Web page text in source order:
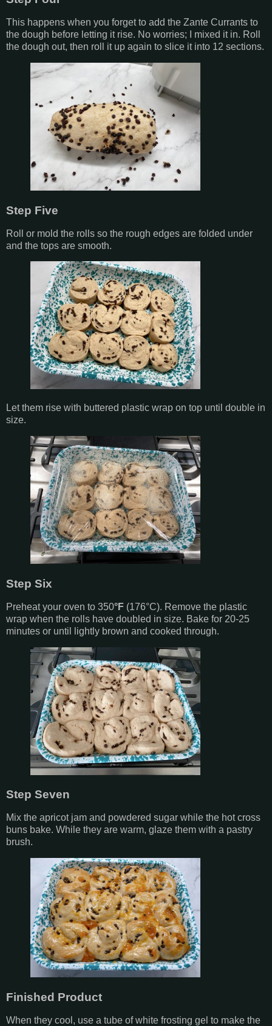
This happens when you forget to add the Zante Currants to
the dough before letting it rise. No worries; I mixed it in. Roll
the dough out, then roll it up again to slice it into 12 sections.
Step Five
Roll or mold the rolls so the rough edges are folded under
and the tops are smooth.
Let them rise with buttered plastic wrap on top until double in
size.
Step Six
Preheat your oven to 350°F (176°C). Remove the plastic
wrap when the rolls have doubled in size. Bake for 20-25
minutes or until lightly brown and cooked through.
Step Seven
Mix the apricot jam and powdered sugar while the hot cross
buns bake. While they are warm, glaze them with a pastry
brush.
Finished Product
When they cool, use a tube of white frosting gel to make the